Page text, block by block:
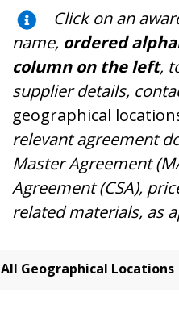
Click on an
name, ordered
column on the left,
supplier details,
geographical
relevant agreement
Master Agreement
Agreement (CSA),
related materials, as
All Geographical Locations